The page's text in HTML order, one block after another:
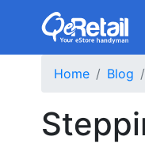
Home Blog